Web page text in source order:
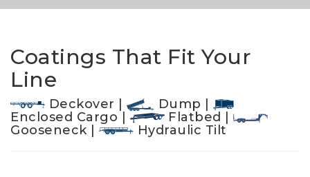
Coatings That Fit Your
Line
Deckover |
Dump |
Enclosed Cargo |
Flatbed |
Gooseneck |
Hydraulic Tilt